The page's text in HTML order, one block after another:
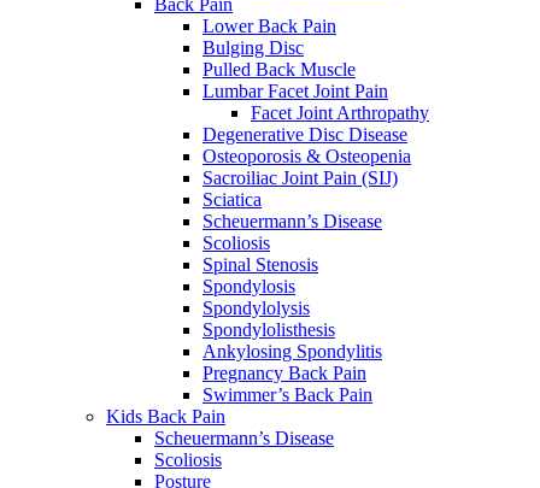
Back Pain
Lower Back Pain
Bulging Disc
Pulled Back Muscle
Lumbar Facet Joint Pain
Facet Joint Arthropathy
Degenerative Disc Disease
Osteoporosis & Osteopenia
Sacroiliac Joint Pain (SIJ)
Sciatica
Scheuermann’s Disease
Scoliosis
Spinal Stenosis
Spondylosis
Spondylolysis
Spondylolisthesis
Ankylosing Spondylitis
Pregnancy Back Pain
Swimmer’s Back Pain
Kids Back Pain
Scheuermann’s Disease
Scoliosis
Posture